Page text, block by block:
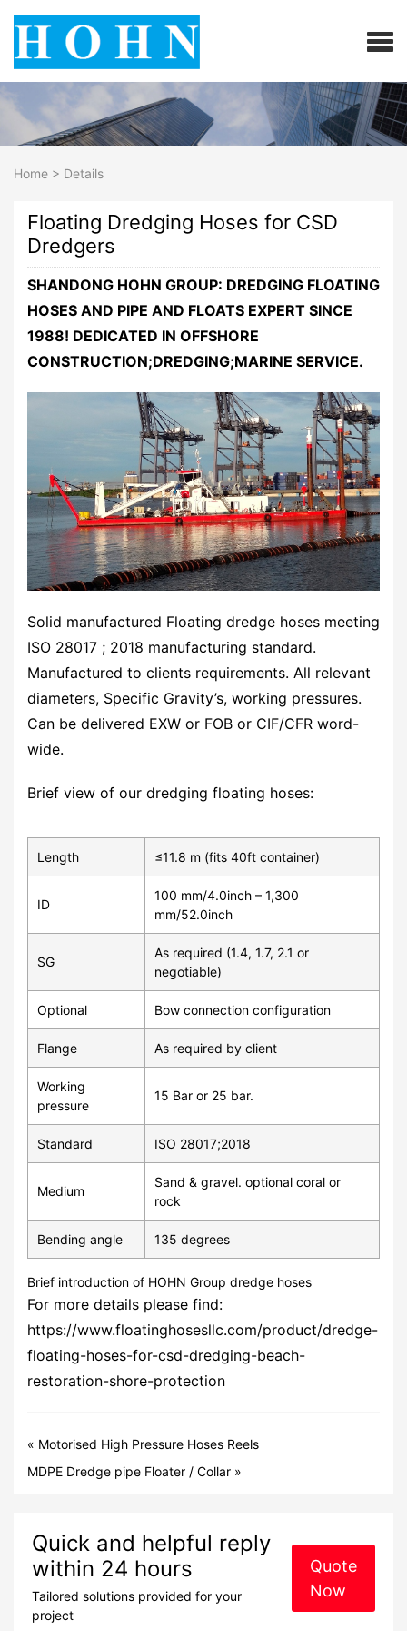
Home > Details
Floating Dredging Hoses for CSD
Dredgers
SHANDONG HOHN GROUP: DREDGING FLOATING
HOSES AND PIPE AND FLOATS EXPERT SINCE
1988! DEDICATED IN OFFSHORE
CONSTRUCTION;DREDGING;MARINE SERVICE.
Solid manufactured Floating dredge hoses meeting
ISO 28017 ; 2018 manufacturing standard.
Manufactured to clients requirements. All relevant
diameters, Specific Gravity’s, working pressures.
Can be delivered EXW or FOB or CIF/CFR word-
wide.
Brief view of our dredging floating hoses:
Length ≤11.8 m (fits 40ft container)
ID
100 mm/4.0inch – 1,300
mm/52.0inch
SG
As required (1.4, 1.7, 2.1 or
negotiable)
Optional Bow connection configuration
Flange As required by client
Working
pressure
15 Bar or 25 bar.
Standard ISO 28017;2018
Medium
Sand & gravel. optional coral or
rock
Bending angle 135 degrees
Brief introduction of HOHN Group dredge hoses
For more details please find:
https://www.floatinghosesllc.com/product/dredge-
floating-hoses-for-csd-dredging-beach-
restoration-shore-protection
« Motorised High Pressure Hoses Reels
MDPE Dredge pipe Floater / Collar »
Quick and helpful reply
within 24 hours
Tailored solutions provided for your
project
Quote
Now